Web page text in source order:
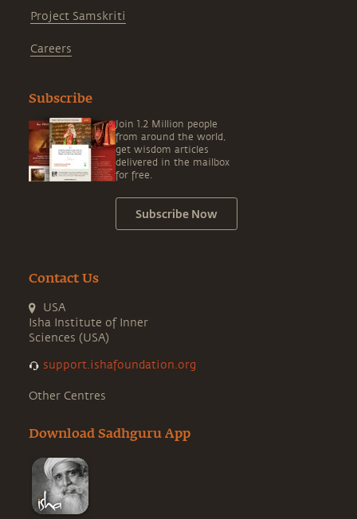
Project Samskriti
Careers
Subscribe
Join 1.2 Million people
from around the world,
get wisdom articles
delivered in the mailbox
for free.
Subscribe Now
Contact Us
USA
Isha Institute of Inner
Sciences (USA)
support.ishafoundation.org
Other Centres
Download Sadhguru App